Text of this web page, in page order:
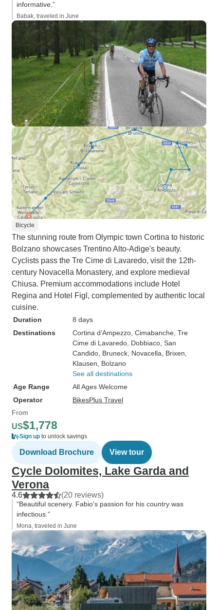
informative.”
Babak, traveled in June
Bicycle
The stunning route from Olympic town Cortina to historic
Bolzano showcases Trentino Alto-Adige's beauty.
Cyclists pass the Tre Cime di Lavaredo, visit the 12th-
century Novacella Monastery, and explore medieval
Chiusa. Premium accommodations include Hotel
Regina and Hotel Figl, complemented by authentic local
cuisine.
Duration
8 days
Destinations
Cortina d’Ampezzo , Cimabanche , Tre
Cime di Lavaredo , Dobbiaco , San
Candido , Bruneck , Novacella , Brixen
Klausen , Bolzano
See all destinations
Age Range
All Ages Welcome
Operator
BikesPlus Travel
From
US$1,778
Sign up to unlock savings
Download Brochure View tour
Cycle Dolomites, Lake Garda and
Verona
4.6 (20 reviews)
“Beautiful scenery. Fabio's passion for his country was
infectious.”
Mona, traveled in June